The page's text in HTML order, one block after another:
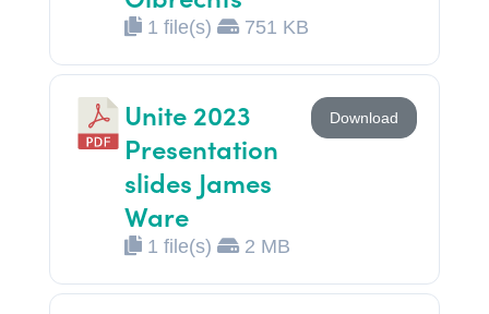
1 file(s) 751 KB
Unite 2023
Presentation
slides James
Ware
1 file(s) 2 MB
Download